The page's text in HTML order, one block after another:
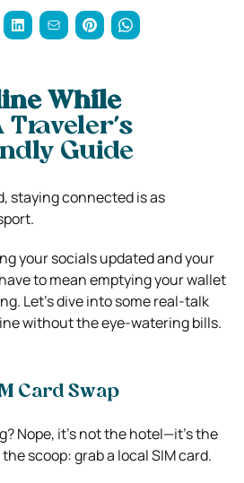
While
Traveler’s
Guide
staying connected is as
your socials updated and your
to mean emptying your wallet
Let’s dive into some real-talk
without the eye-watering bills.
Card Swap
Nope, it’s not the hotel—it’s the
scoop: grab a local SIM card.